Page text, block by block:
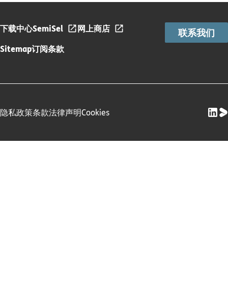
下载中心SemiSel
网上商店
Sitemap订阅条款
联系我们
隐私政策条款法律声明Cookies